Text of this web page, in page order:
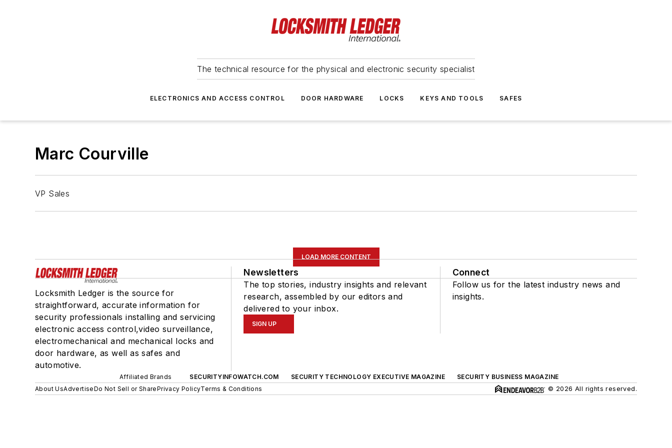
The technical resource for the physical and electronic security specialist
ELECTRONICS AND ACCESS CONTROL DOOR HARDWARE LOCKS KEYS AND TOOLS SAFES
Marc Courville
VP Sales
LOAD MORE CONTENT
Locksmith Ledger is the source for
straightforward, accurate information for
security professionals installing and servicing
electronic access control,video surveillance,
electromechanical and mechanical locks and
door hardware, as well as safes and
automotive.
Newsletters
The top stories, industry insights and relevant
research, assembled by our editors and
delivered to your inbox.
SIGN UP
Connect
Follow us for the latest industry news and
insights.
Affiliated Brands SECURITYINFOWATCH.COM SECURITY TECHNOLOGY EXECUTIVE MAGAZINE
SECURITY BUSINESS MAGAZINE
About UsAdvertiseDo Not Sell or SharePrivacy PolicyTerms & Conditions © 2026 All rights reserved.